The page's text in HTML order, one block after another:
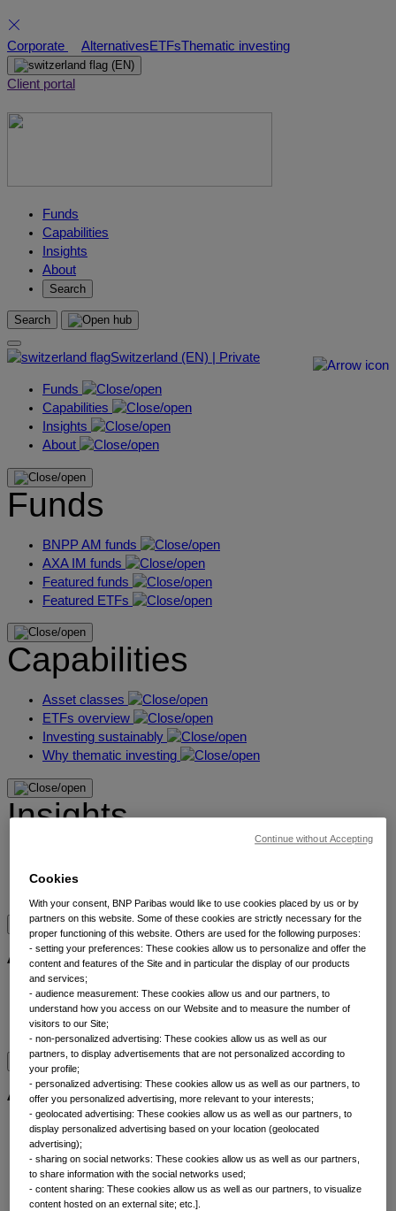
Skip
to
content
Corporate AlternativesETFsThematic investing
(EN)
Client portal
Funds
Capabilities
Insights
About
Search
Search
Switzerland (EN) | Private
Funds
Capabilities
Insights
About
Funds
BNPP AM funds
AXA IM funds
Featured funds
Featured ETFs
Capabilities
Asset classes
ETFs overview
Investing sustainably
Why thematic investing
Insights
Meet our experts
About
About
Sustainability
Contact us
Asset classes
Alternatives
Equities
Fixed income
Liquidity
Multi-asset
Cookies
With your consent, BNP Paribas would like to use cookies placed by us or by
partners on this website. Some of these cookies are strictly necessary for the
proper functioning of this website. Others are used for the following purposes:
- setting your preferences: These cookies allow us to personalize and offer the
content and features of the Site and in particular the display of our products
and services;
- audience measurement: These cookies allow us and our partners, to
understand how you access on our Website and to measure the number of
visitors to our Site;
- non-personalized advertising: These cookies allow us as well as our
partners, to display advertisements that are not personalized according to
your profile;
- personalized advertising: These cookies allow us as well as our partners, to
offer you personalized advertising, more relevant to your interests;
- geolocated advertising: These cookies allow us as well as our partners, to
display personalized advertising based on your location (geolocated
advertising);
- sharing on social networks: These cookies allow us as well as our partners,
to share information with the social networks used;
- content sharing: These cookies allow us as well as our partners, to visualize
content hosted on an external site; etc.].
Continue without Accepting